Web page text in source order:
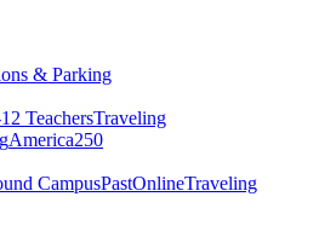
& Parking
TeachersTraveling
America250
CampusPastOnlineTraveling